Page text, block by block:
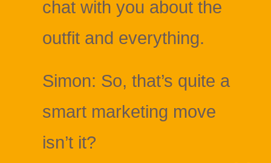
chat with you about the
outfit and everything.
Simon: So, that’s quite a
smart marketing move
isn’t it?